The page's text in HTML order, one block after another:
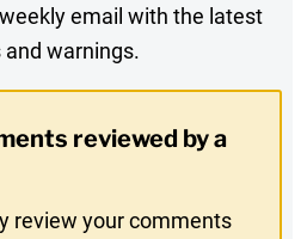
email with the latest
and warnings.
reviewed by a
review your comments